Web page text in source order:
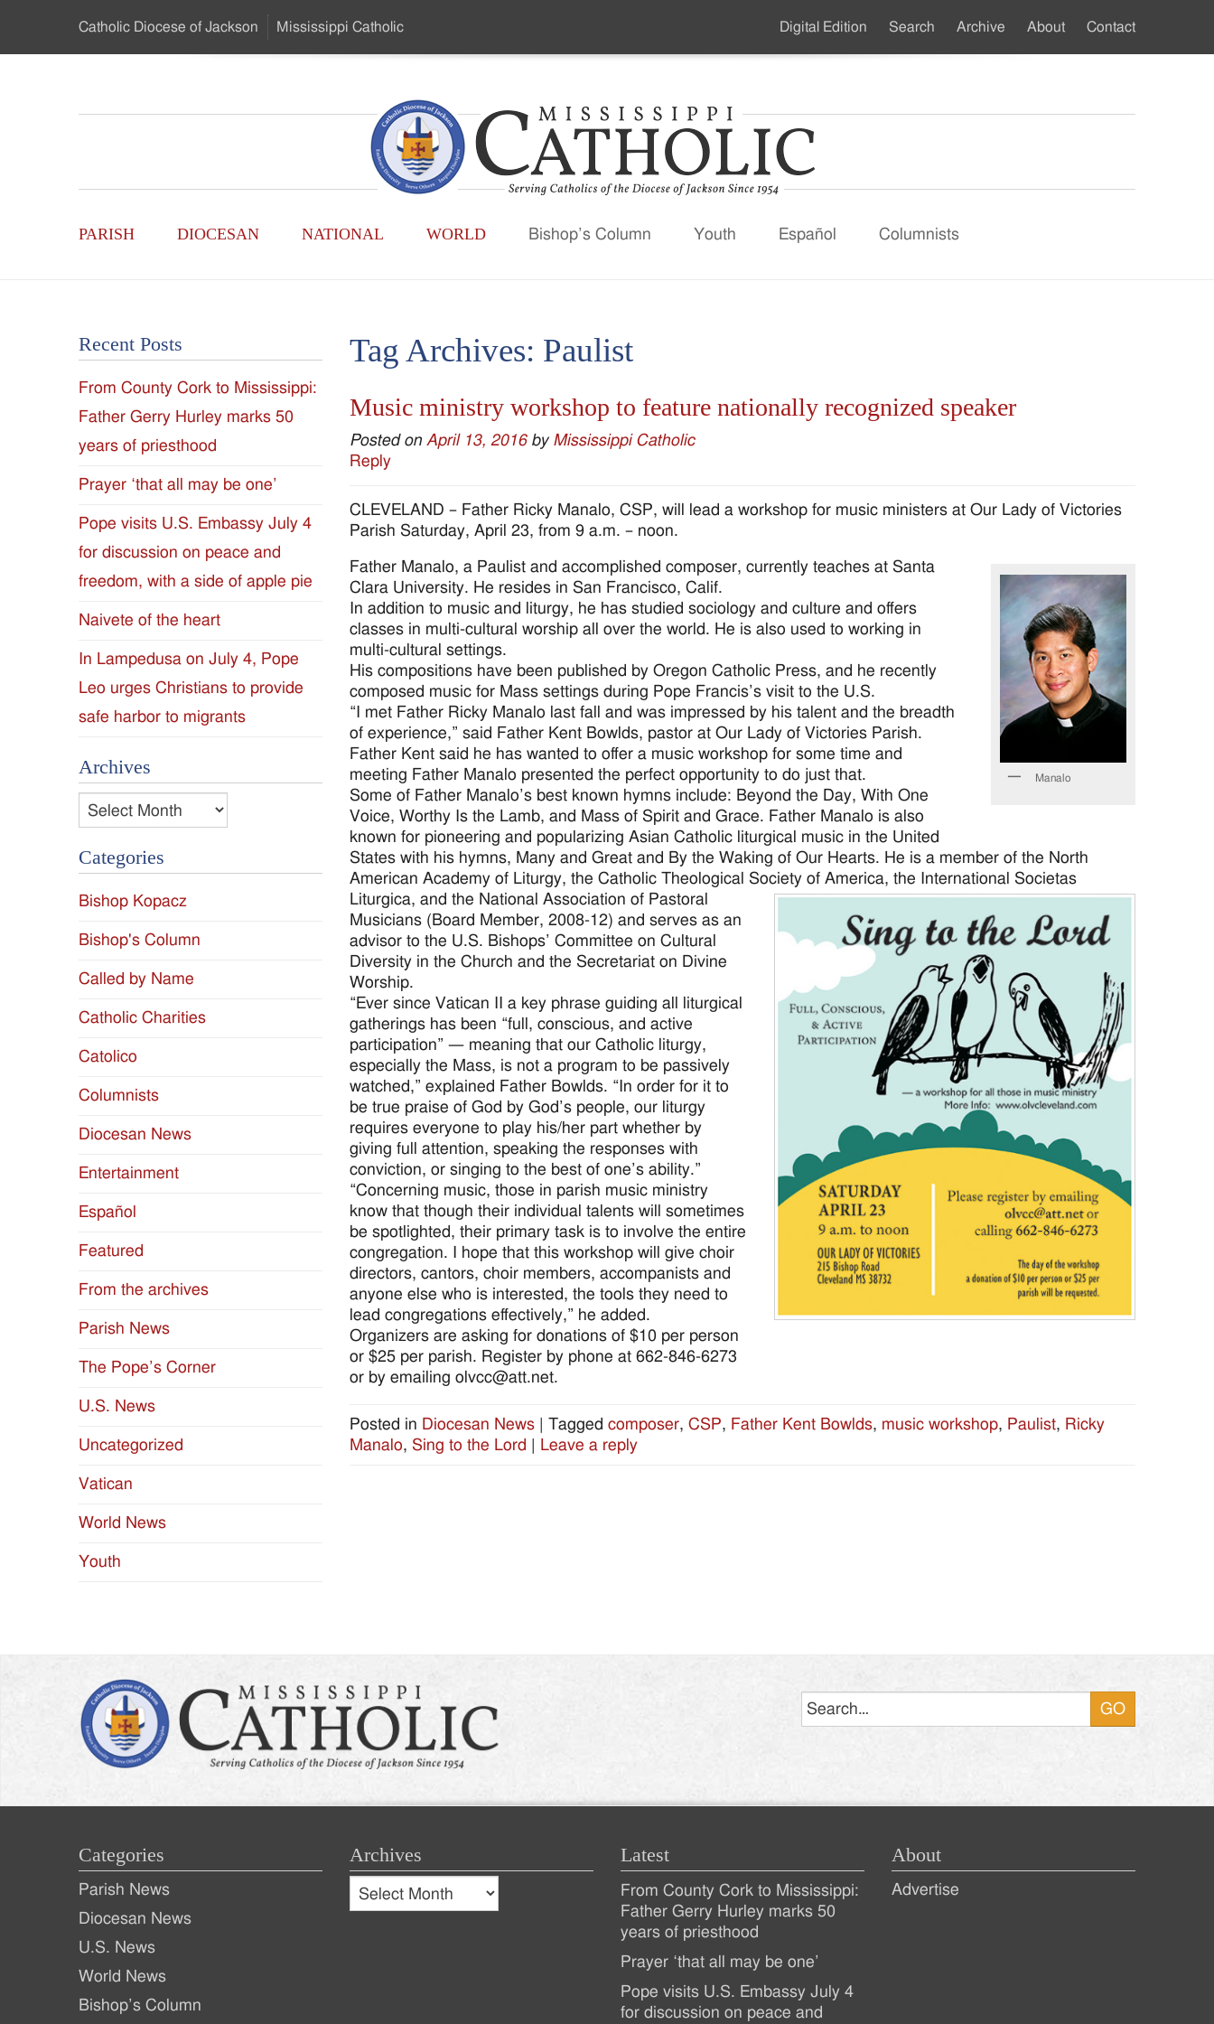
…
Catholic Diocese of Jackson Mississippi Catholic
Catholic
-
of
the
Diocese
of
Jackson
Since
1954
Main
PARISH DIOCESAN NATIONAL WORLD Bishop’s Column Youth Español Columnists
Secondary
Digital Edition Search Archive About Contact
Tag Archives: Paulist
Music ministry workshop to feature nationally recognized speaker
Posted on April 13, 2016 by Mississippi Catholic
Reply
CLEVELAND – Father Ricky Manalo, CSP, will lead a workshop for music ministers at Our Lady of Victories
Parish Saturday, April 23, from 9 a.m. – noon.
Manalo
Father Manalo, a Paulist and accomplished composer, currently teaches at Santa
Clara University. He resides in San Francisco, Calif.
In addition to music and liturgy, he has studied sociology and culture and offers
classes in multi-cultural worship all over the world. He is also used to working in
multi-cultural settings.
His compositions have been published by Oregon Catholic Press, and he recently
composed music for Mass settings during Pope Francis’s visit to the U.S.
“I met Father Ricky Manalo last fall and was impressed by his talent and the breadth
of experience,” said Father Kent Bowlds, pastor at Our Lady of Victories Parish.
Father Kent said he has wanted to offer a music workshop for some time and
meeting Father Manalo presented the perfect opportunity to do just that.
Some of Father Manalo’s best known hymns include: Beyond the Day, With One
Voice, Worthy Is the Lamb, and Mass of Spirit and Grace. Father Manalo is also
known for pioneering and popularizing Asian Catholic liturgical music in the United
States with his hymns, Many and Great and By the Waking of Our Hearts. He is a member of the North
American Academy of Liturgy, the Catholic Theological Society of America, the
International Societas
Liturgica, and the National Association of Pastoral
Musicians (Board Member, 2008-12) and serves as an
advisor to the U.S. Bishops’ Committee on Cultural
Diversity in the Church and the Secretariat on Divine
Worship.
“Ever since Vatican II a key phrase guiding all liturgical
gatherings has been “full, conscious, and active
participation” — meaning that our Catholic liturgy,
especially the Mass, is not a program to be passively
watched,” explained Father Bowlds. “In order for it to
be true praise of God by God’s people, our liturgy
requires everyone to play his/her part whether by
giving full attention, speaking the responses with
conviction, or singing to the best of one’s ability.”
“Concerning music, those in parish music ministry
know that though their individual talents will sometimes
be spotlighted, their primary task is to involve the entire
congregation. I hope that this workshop will give choir
directors, cantors, choir members, accompanists and
anyone else who is interested, the tools they need to
lead congregations effectively,” he added.
Organizers are asking for donations of $10 per person
or $25 per parish. Register by phone at 662-846-6273
or by emailing olvcc@att.net.
Posted in Diocesan News Tagged composer, CSP, Father Kent Bowlds, music workshop, Paulist, Ricky
Manalo, Sing to the Lord Leave a reply
Recent Posts
From County Cork to Mississippi:
Father Gerry Hurley marks 50
years of priesthood
Prayer ‘that all may be one’
Pope visits U.S. Embassy July 4
for discussion on peace and
freedom, with a side of apple pie
Naivete of the heart
In Lampedusa on July 4, Pope
Leo urges Christians to provide
safe harbor to migrants
Archives
Archives
Categories
Bishop Kopacz
Bishop's Column
Called by Name
Catholic Charities
Catolico
Columnists
Diocesan News
Entertainment
Español
Featured
From the archives
Parish News
The Pope’s Corner
U.S. News
Uncategorized
Vatican
World News
Youth
Categories
Parish News
Diocesan News
U.S. News
World News
Bishop’s Column
Archives
Archives
Archives
Latest
Recent
Posts
From County Cork to Mississippi:
Father Gerry Hurley marks 50
years of priesthood
Prayer ‘that all may be one’
Pope visits U.S. Embassy July 4
for discussion on peace and
About
Advertise